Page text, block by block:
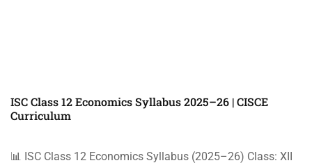
ISC Class 12 Economics Syllabus 2025–26 | CISCE
Curriculum
📊 ISC Class 12 Economics Syllabus (2025–26) Class: XII